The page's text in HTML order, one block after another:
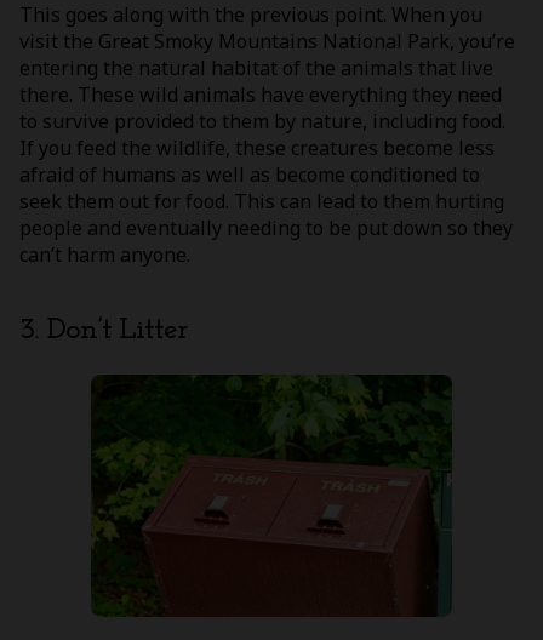
This goes along with the previous point. When you
visit the Great Smoky Mountains National Park, you’re
entering the natural habitat of the animals that live
there. These wild animals have everything they need
to survive provided to them by nature, including food.
If you feed the wildlife, these creatures become less
afraid of humans as well as become conditioned to
seek them out for food. This can lead to them hurting
people and eventually needing to be put down so they
can’t harm anyone.
3. Don’t Litter